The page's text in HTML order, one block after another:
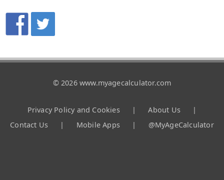
© 2026 www.myagecalculator.com
Privacy Policy and Cookies | About Us
|
Contact Us
| Mobile Apps | @MyAgeCalculator